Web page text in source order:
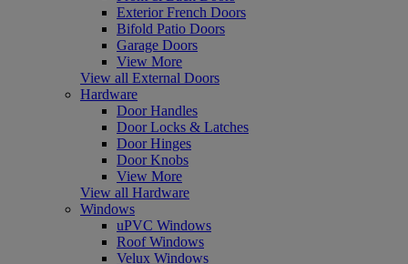
Exterior French Doors
Bifold Patio Doors
Garage Doors
View More
View all External Doors
Hardware
Door Handles
Door Locks & Latches
Door Hinges
Door Knobs
View More
View all Hardware
Windows
uPVC Windows
Roof Windows
Velux Windows